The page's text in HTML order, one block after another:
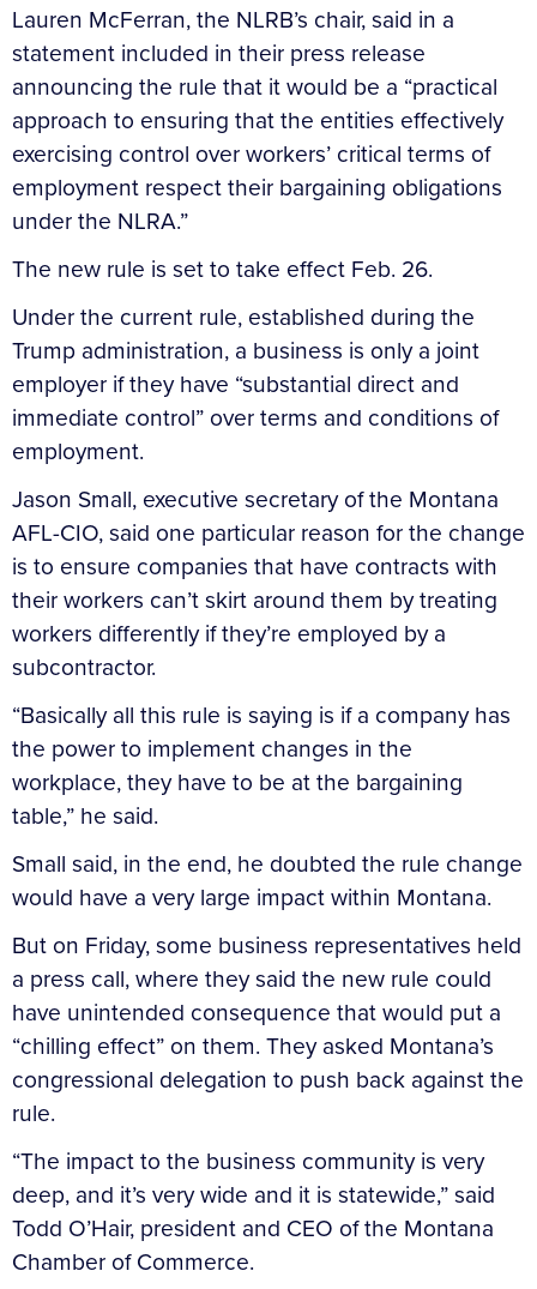
Lauren McFerran, the NLRB’s chair, said in a
statement included in their press release
announcing the rule that it would be a “practical
approach to ensuring that the entities effectively
exercising control over workers’ critical terms of
employment respect their bargaining obligations
under the NLRA.”
The new rule is set to take effect Feb. 26.
Under the current rule, established during the
Trump administration, a business is only a joint
employer if they have “substantial direct and
immediate control” over terms and conditions of
employment.
Jason Small, executive secretary of the Montana
AFL-CIO, said one particular reason for the change
is to ensure companies that have contracts with
their workers can’t skirt around them by treating
workers differently if they’re employed by a
subcontractor.
“Basically all this rule is saying is if a company has
the power to implement changes in the
workplace, they have to be at the bargaining
table,” he said.
Small said, in the end, he doubted the rule change
would have a very large impact within Montana.
But on Friday, some business representatives held
a press call, where they said the new rule could
have unintended consequence that would put a
“chilling effect” on them. They asked Montana’s
congressional delegation to push back against the
rule.
“The impact to the business community is very
deep, and it’s very wide and it is statewide,” said
Todd O’Hair, president and CEO of the Montana
Chamber of Commerce.